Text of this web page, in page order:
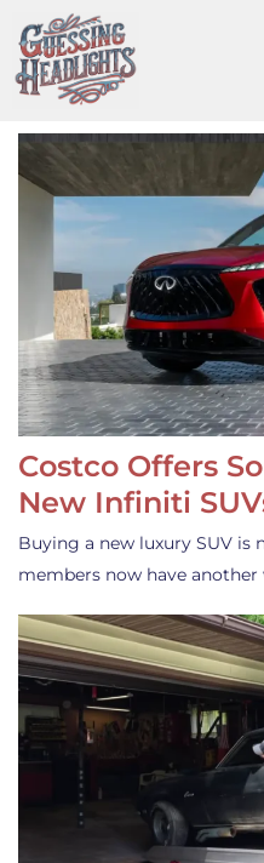
to
content
Costco Offers
New Infiniti
Buying a new luxury SUV is
members now have another